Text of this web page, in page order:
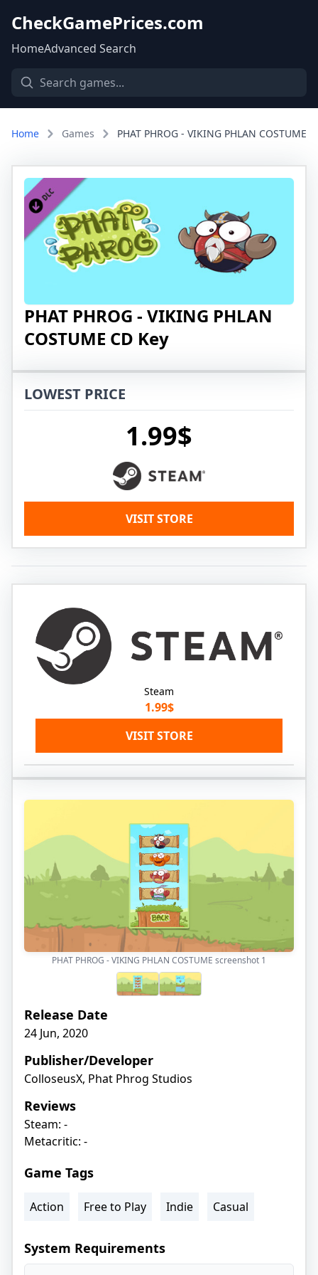
CheckGamePrices.com
HomeAdvanced Search
Home Games PHAT PHROG - VIKING PHLAN COSTUME
PHAT PHROG - VIKING PHLAN
COSTUME CD Key
LOWEST PRICE
1.99$
VISIT STORE
Steam
1.99$
VISIT STORE
PHAT PHROG - VIKING PHLAN COSTUME screenshot 1
Release Date
24 Jun, 2020
Publisher/Developer
ColloseusX, Phat Phrog Studios
Reviews
Steam: -
Metacritic: -
Game Tags
Action Free to Play Indie Casual
System Requirements